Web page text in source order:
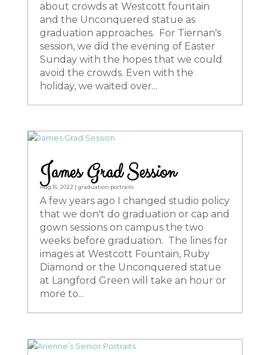
about crowds at Westcott fountain
and the Unconquered statue as
graduation approaches. For Tiernan's
session, we did the evening of Easter
Sunday with the hopes that we could
avoid the crowds. Even with the
holiday, we waited over...
James Grad Session
Aug 16, 2022 graduation portraits
A few years ago I changed studio policy
that we don't do graduation or cap and
gown sessions on campus the two
weeks before graduation. The lines for
images at Westcott Fountain, Ruby
Diamond or the Unconquered statue
at Langford Green will take an hour or
more to...